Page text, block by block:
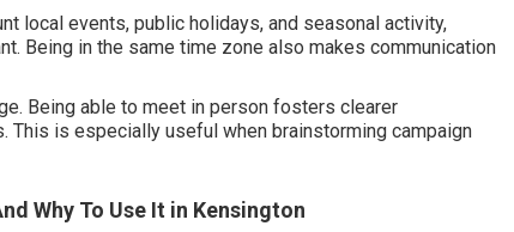
local events, public holidays, and seasonal activity,
Being in the same time zone also makes communication
Being able to meet in person fosters clearer
This is especially useful when brainstorming campaign
Why To Use It in Kensington